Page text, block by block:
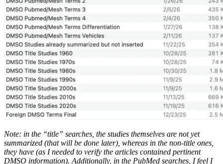
Note: in the “title” searches, the studies themselves are not yet
summarized (that will be done later), whereas in the non-title ones,
they have (as I needed to verify the articles contained pertinent
DMSO information). Additionally, in the PubMed searches, I feel I